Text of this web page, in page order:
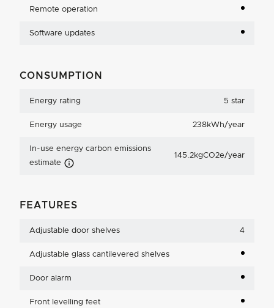
Remote operation
Software updates
CONSUMPTION
Energy rating 5 star
Energy usage 238kWh/year
In-use energy carbon emissions
estimate Carbon Emissions Info
145.2kgCO2e/year
FEATURES
Adjustable door shelves 4
Adjustable glass cantilevered shelves
Door alarm
Front levelling feet